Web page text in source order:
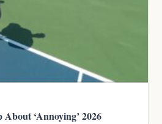
About ‘Annoying’ 2026